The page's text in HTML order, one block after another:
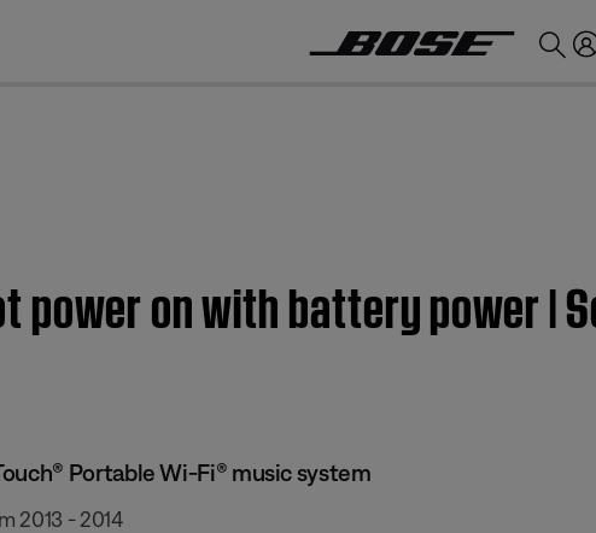
power on with battery power |
Portable Wi-Fi® music system
2013 - 2014